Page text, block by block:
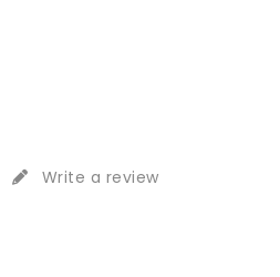
Write a review